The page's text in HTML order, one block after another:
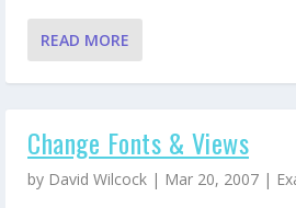
READ MORE
Change Fonts & Views
by David Wilcock | Mar 20, 2007 |